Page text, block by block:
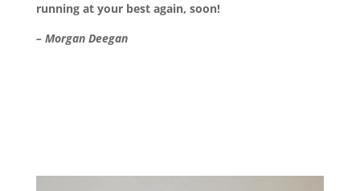
running at your best again, soon!
– Morgan Deegan